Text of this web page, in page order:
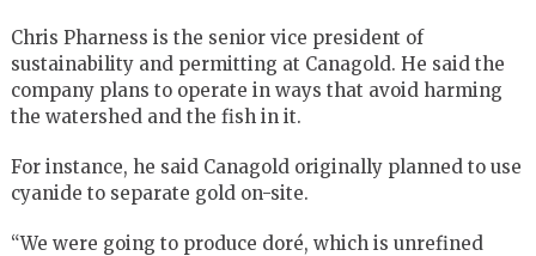
Chris Pharness is the senior vice president of
sustainability and permitting at Canagold. He said the
company plans to operate in ways that avoid harming
the watershed and the fish in it.
For instance, he said Canagold originally planned to use
cyanide to separate gold on-site.
“We were going to produce doré, which is unrefined